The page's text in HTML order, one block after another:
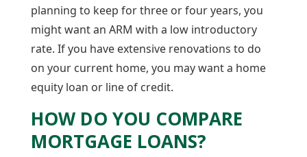
planning to keep for three or four years, you
might want an ARM with a low introductory
rate. If you have extensive renovations to do
on your current home, you may want a home
equity loan or line of credit.
HOW DO YOU COMPARE
MORTGAGE LOANS?